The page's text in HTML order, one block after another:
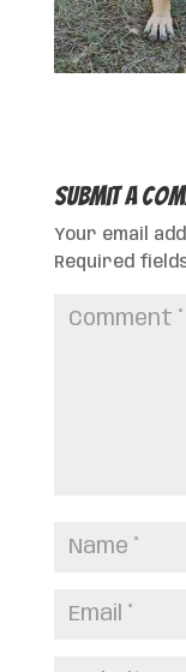
Submit a
Your email
Required